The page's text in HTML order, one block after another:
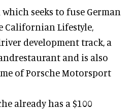
seeks to fuse German
Californian Lifestyle,
development track, a
and is also
of Porsche Motorsport
already has a $100